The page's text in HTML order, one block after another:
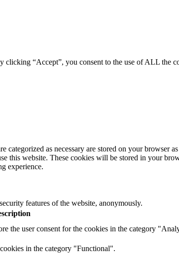
clicking “Accept”, you consent to the use of ALL the
as necessary are stored on your browser
this website. These cookies will be stored in your
experience.
features of the website, anonymously.
the user consent for the cookies in the category
in the category "Functional".